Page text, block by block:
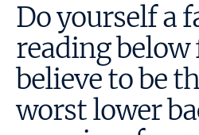
Do yourself a
reading
believe to be
worst lower